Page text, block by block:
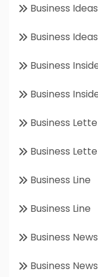
Business Ideas
Business Ideas
Business
Business
Business
Business
Business Line
Business Line
Business News
Business News